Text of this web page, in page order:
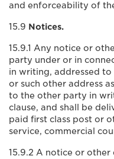
and enforceability of
15.9 Notices.
15.9.1 Any notice or
party under or in
in writing, addressed
or such other address
to the other party in
clause, and shall be
paid first class post or
service, commercial
15.9.2 A notice or